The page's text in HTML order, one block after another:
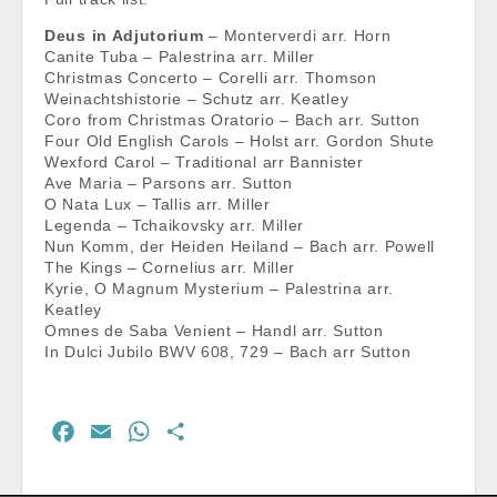
Deus in Adjutorium – Monterverdi arr. Horn
Canite Tuba – Palestrina arr. Miller
Christmas Concerto – Corelli arr. Thomson
Weinachtshistorie – Schutz arr. Keatley
Coro from Christmas Oratorio – Bach arr. Sutton
Four Old English Carols – Holst arr. Gordon Shute
Wexford Carol – Traditional arr Bannister
Ave Maria – Parsons arr. Sutton
O Nata Lux – Tallis arr. Miller
Legenda – Tchaikovsky arr. Miller
Nun Komm, der Heiden Heiland – Bach arr. Powell
The Kings – Cornelius arr. Miller
Kyrie, O Magnum Mysterium – Palestrina arr.
Keatley
Omnes de Saba Venient – Handl arr. Sutton
In Dulci Jubilo BWV 608, 729 – Bach arr Sutton
W